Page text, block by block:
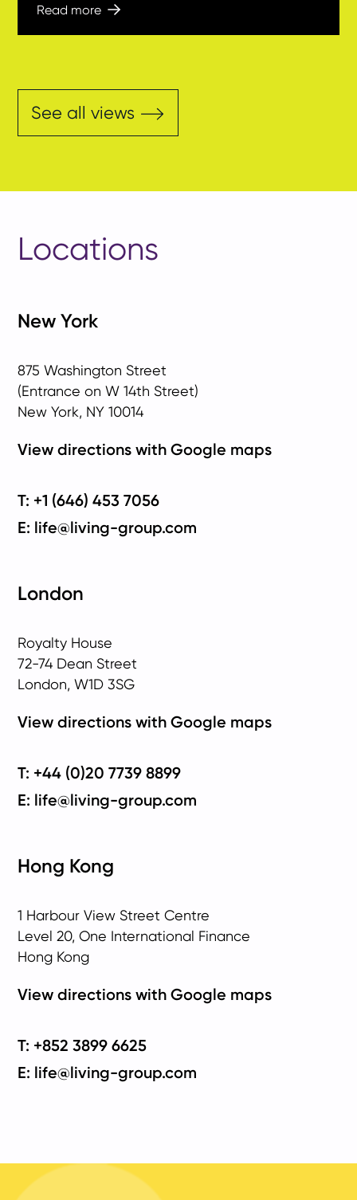
Read more
See all views
Locations
New York
875 Washington Street
(Entrance on W 14th Street)
New York, NY 10014
View directions with Google maps
T: +1 (646) 453 7056
E: life@living-group.com
London
Royalty House
72-74 Dean Street
London, W1D 3SG
View directions with Google maps
T: +44 (0)20 7739 8899
E: life@living-group.com
Hong Kong
1 Harbour View Street Centre
Level 20, One International Finance
Hong Kong
View directions with Google maps
T: +852 3899 6625
E: life@living-group.com